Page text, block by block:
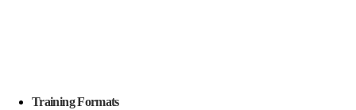
Training Formats